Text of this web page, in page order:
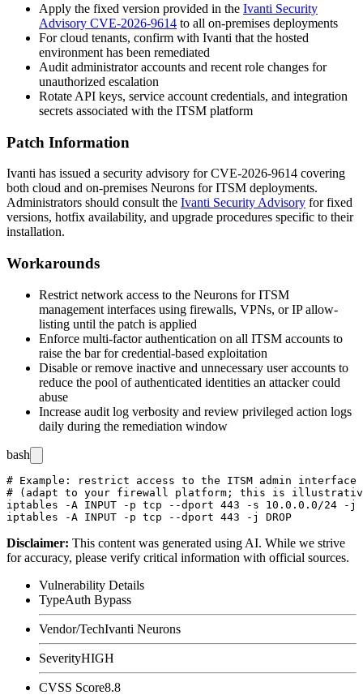
Apply the fixed version provided in the Ivanti Security
Advisory CVE-2026-9614 to all on-premises deployments
For cloud tenants, confirm with Ivanti that the hosted
environment has been remediated
Audit administrator accounts and recent role changes for
unauthorized escalation
Rotate API keys, service account credentials, and integration
secrets associated with the ITSM platform
Patch Information
Ivanti has issued a security advisory for CVE-2026-9614 covering
both cloud and on-premises Neurons for ITSM deployments.
Administrators should consult the Ivanti Security Advisory for fixed
versions, hotfix availability, and upgrade procedures specific to their
installation.
Workarounds
Restrict network access to the Neurons for ITSM
management interfaces using firewalls, VPNs, or IP allow-
listing until the patch is applied
Enforce multi-factor authentication on all ITSM accounts to
raise the bar for credential-based exploitation
Disable or remove inactive and unnecessary user accounts to
reduce the pool of authenticated identities an attacker could
abuse
Increase audit log verbosity and review privileged action logs
daily during the remediation window
bash
# Example: restrict access to the ITSM admin interface
# (adapt to your firewall platform; this is
iptables -A INPUT -p tcp --dport 443 -s 10.0.0.0/24 -j
Disclaimer: This content was generated using AI. While we strive
for accuracy, please verify critical information with official sources.
Vulnerability Details
TypeAuth Bypass
Vendor/TechIvanti Neurons
SeverityHIGH
CVSS Score8.8